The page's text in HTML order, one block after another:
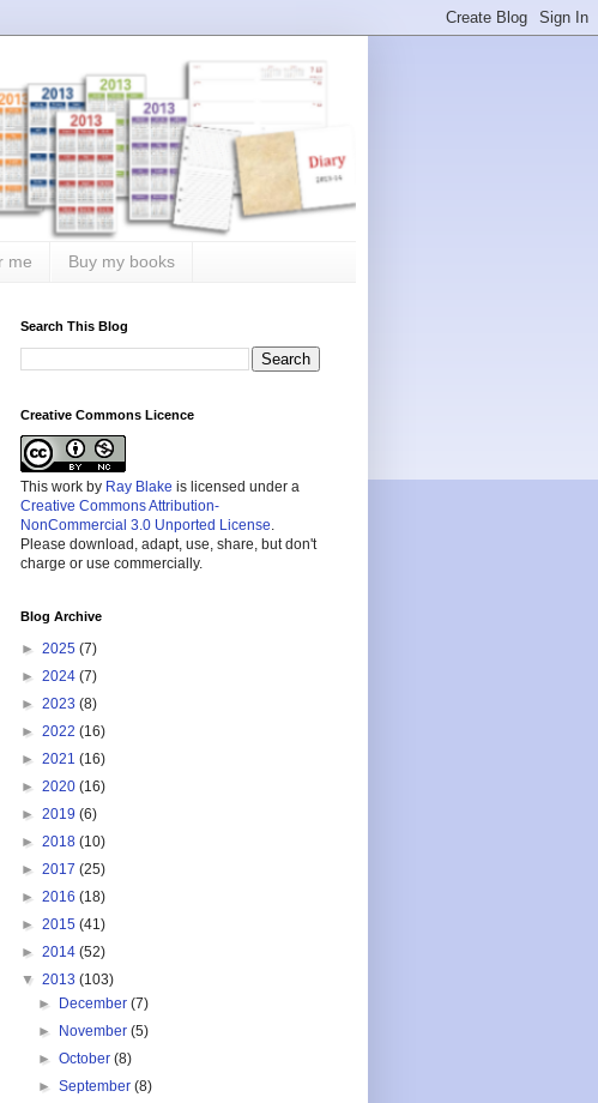
me Buy my books
Search This Blog
Creative Commons Licence
This work by Ray Blake is licensed under a
Creative Commons Attribution-
NonCommercial 3.0 Unported License
Please download, adapt, use, share, but don't
charge or use commercially.
Blog Archive
► 2025 (7)
► 2024 (7)
► 2023 (8)
► 2022 (16)
► 2021 (16)
► 2020 (16)
► 2019 (6)
► 2018 (10)
► 2017 (25)
► 2016 (18)
► 2015 (41)
► 2014 (52)
▼ 2013 (103)
► December(7)
► November(5)
►October(8)
►September(8)